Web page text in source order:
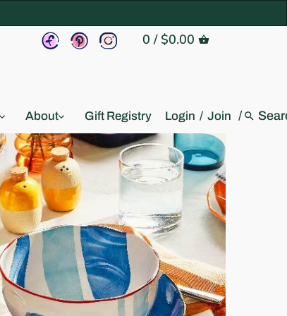
0 / $0.00
About Gift Registry Login / Join /